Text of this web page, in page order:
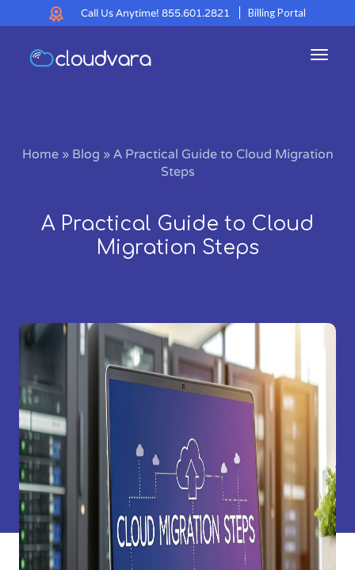
Call Us Anytime! 855.601.2821 Billing Portal
Home» Blog »A Practical Guide to Cloud Migration
Steps
A Practical Guide to Cloud
Migration Steps